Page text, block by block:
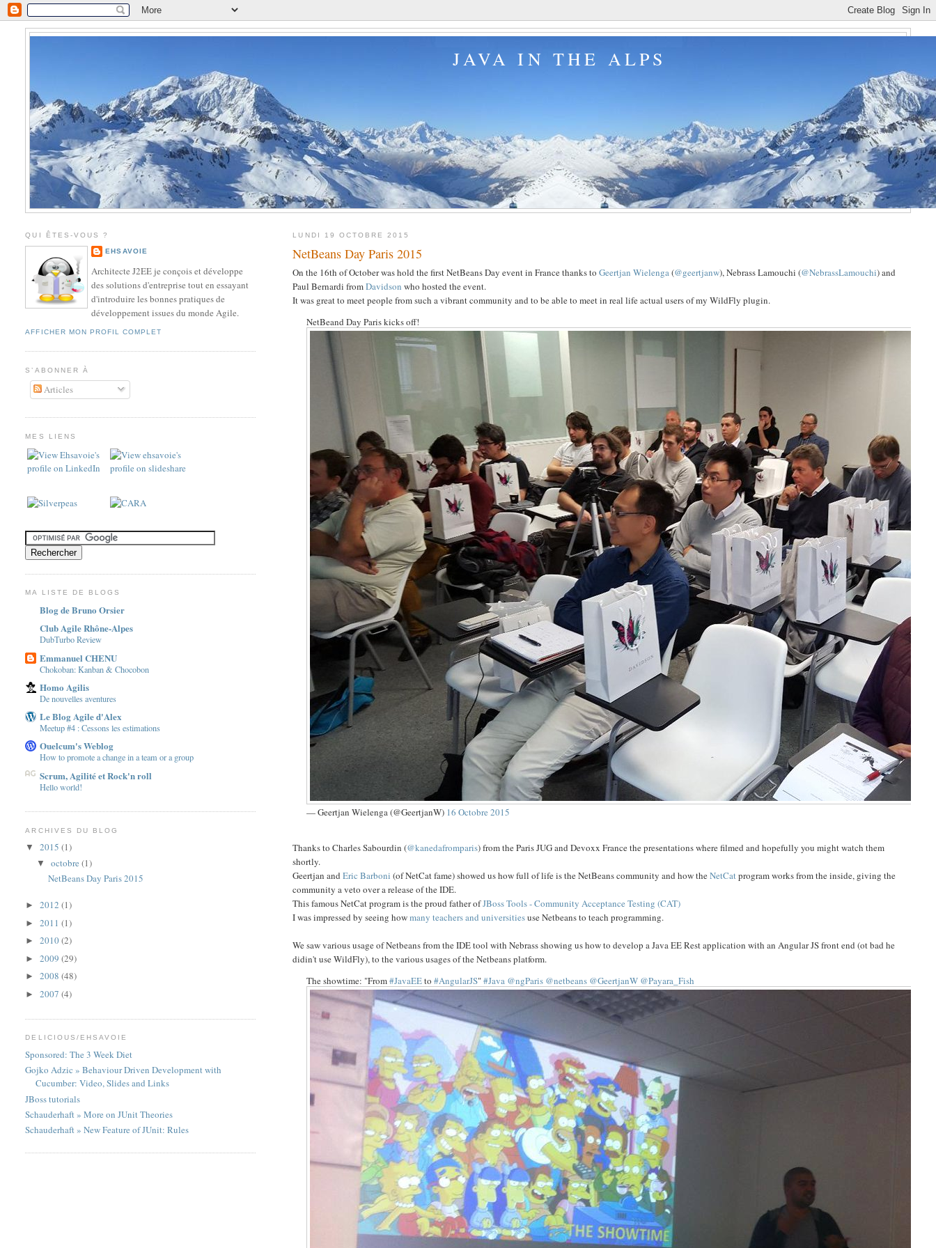
JAVA IN THE ALPS
LUNDI 19 OCTOBRE 2015
NetBeans Day Paris 2015
On the 16th of October was hold the first NetBeans Day event in France thanks toGeertjan Wielenga(@geertjanw), Nebrass Lamouchi (@NebrassLamouchi) and
Paul Bernardi fromDavidson who hosted the event.
It was great to meet people from such a vibrant community and to be able to meet in real life actual users of my WildFly plugin.
NetBeand Day Paris kicks off!
— Geertjan Wielenga (@GeertjanW) 16 Octobre 2015
Thanks to Charles Sabourdin (@kanedafromparis) from the Paris JUG and Devoxx France the presentations where filmed and hopefully you might watch them
shortly.
Geertjan andEric Barboni (of NetCat fame) showed us how full of life is the NetBeans community and how theNetCatprogram works from the inside, giving the
community a veto over a release of the IDE.
This famous NetCat program is the proud father ofJBoss Tools - Community Acceptance Testing (CAT)
I was impressed by seeing howmany teachers and universitiesuse Netbeans to teach programming.
We saw various usage of Netbeans from the IDE tool with Nebrass showing us how to develop a Java EE Rest application with an Angular JS front end (ot bad he
didin't use WildFly), to the various usages of the Netbeans platform.
The showtime: "From#JavaEEto#AngularJS"#Java @ngParis @netbeans @GeertjanW @Payara_Fish
QUI ÊTES-VOUS ?
EHSAVOIE
Architecte J2EE je conçois et développe
des solutions d'entreprise tout en essayant
d'introduire les bonnes pratiques de
développement issues du monde Agile.
AFFICHER MON PROFIL COMPLET
S’ABONNER À
Articles
MES LIENS
MA LISTE DE BLOGS
Blog de Bruno Orsier
Club Agile Rhône-Alpes
DubTurbo Review
Emmanuel CHENU
Chokoban: Kanban & Chocobon
Homo Agilis
De nouvelles aventures
Le Blog Agile d'Alex
Meetup #4 : Cessons les estimations
Ouelcum's Weblog
How to promote a change in a team or a group
Scrum, Agilité et Rock'n roll
Hello world!
ARCHIVES DU BLOG
▼2015(1)
▼octobre(1)
NetBeans Day Paris 2015
►2012(1)
►2011(1)
►2010(2)
►2009(29)
►2008(48)
►2007(4)
DELICIOUS/EHSAVOIE
Sponsored: The 3 Week Diet
Gojko Adzic » Behaviour Driven Development with
Cucumber: Video, Slides and Links
JBoss tutorials
Schauderhaft » More on JUnit Theories
Schauderhaft » New Feature of JUnit: Rules